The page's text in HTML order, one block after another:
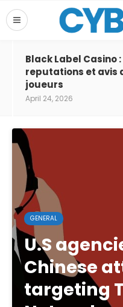
Black Label Casino :
reputations et avis
joueurs
April 24, 2026
GENERAL
U.S
Chinese
targeting